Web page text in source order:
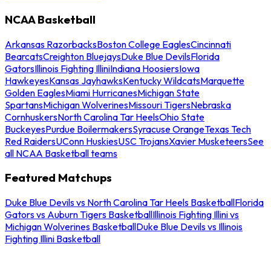
NCAA Basketball
Arkansas RazorbacksBoston College EaglesCincinnati
BearcatsCreighton BluejaysDuke Blue DevilsFlorida
GatorsIllinois Fighting IlliniIndiana HoosiersIowa
HawkeyesKansas JayhawksKentucky WildcatsMarquette
Golden EaglesMiami HurricanesMichigan State
SpartansMichigan WolverinesMissouri TigersNebraska
CornhuskersNorth Carolina Tar HeelsOhio State
BuckeyesPurdue BoilermakersSyracuse OrangeTexas Tech
Red RaidersUConn HuskiesUSC TrojansXavier MusketeersSee
all NCAA Basketball teams
Featured Matchups
Duke Blue Devils vs North Carolina Tar Heels BasketballFlorida
Gators vs Auburn Tigers BasketballIllinois Fighting Illini vs
Michigan Wolverines BasketballDuke Blue Devils vs Illinois
Fighting Illini Basketball